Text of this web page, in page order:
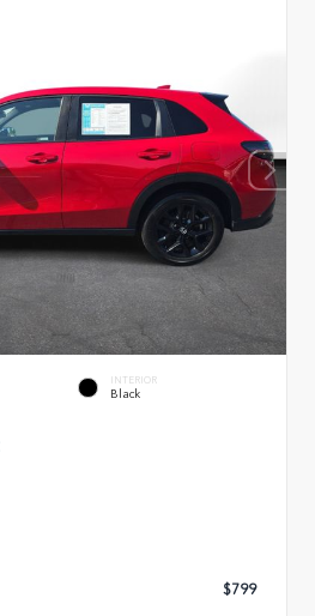
INTERIOR
Black
$799